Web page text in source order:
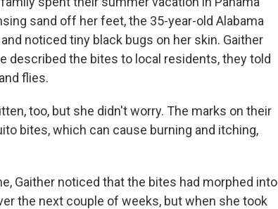
sand off her feet, the 35-year-old Alabama
noticed tiny black bugs on her skin. Gaither
described the bites to local residents, they told
flies.
too, but she didn't worry. The marks on their
bites, which can cause burning and itching,
Gaither noticed that the bites had morphed into
the next couple of weeks, but when she took